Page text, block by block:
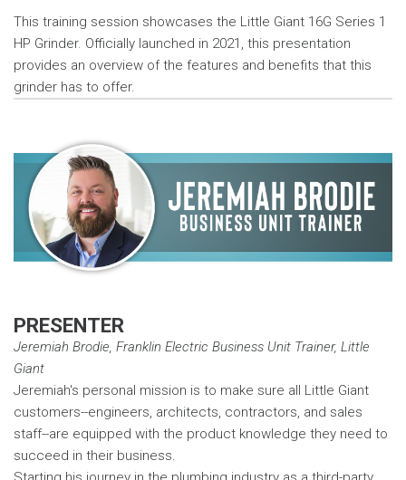
This training session showcases the Little Giant 16G Series 1
HP Grinder. Officially launched in 2021, this presentation
provides an overview of the features and benefits that this
grinder has to offer.
PRESENTER
Jeremiah Brodie, Franklin Electric Business Unit Trainer, Little
Giant
Jeremiah's personal mission is to make sure all Little Giant
customers--engineers, architects, contractors, and sales
staff--are equipped with the product knowledge they need to
succeed in their business.